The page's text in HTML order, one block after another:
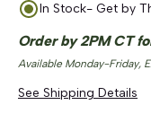
In Stock- Get by
Order by 2PM CT
Available Monday-Friday,
See Shipping Details